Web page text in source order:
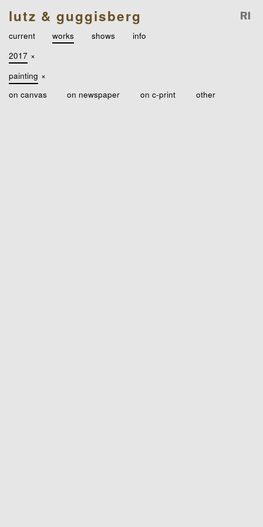
lutz & guggisberg
current works shows
info
2017 ×
painting ×
on canvas
on newspaper on c-print other